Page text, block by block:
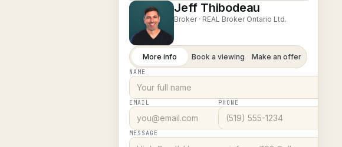
Jeff Thibodeau
Broker · REAL Broker Ontario Ltd.
More info Book a viewing Make an offer
NAME
EMAIL PHONE
MESSAGE